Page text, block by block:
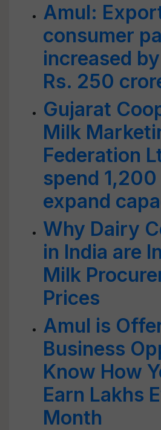
Amul:
consumer
increased
Rs. 250
Gujarat
Milk
Federation
spend
expand
Why Dairy
in India are
Milk
Prices
Amul is
Business
Know How
Earn Lakhs
Month